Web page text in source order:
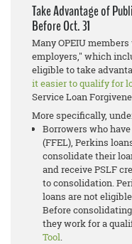
Take Advantage of
Before Oct. 31
Many OPEIU
employers," which
eligible to take
it easier to qualify for
Service Loan
More specifically,
Borrowers who
(FFEL), Perkins
consolidate their
and receive PSLF
to consolidation.
loans are not
Before
they work for a
Tool.